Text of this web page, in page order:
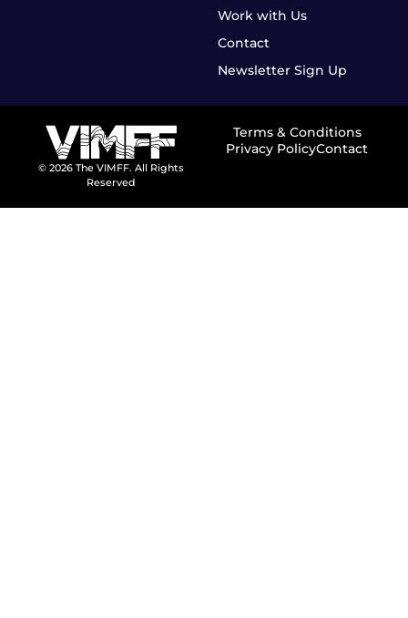
Work with Us
Contact
Newsletter Sign Up
© 2026 The VIMFF. All Rights
Reserved
Terms & Conditions
Privacy PolicyContact